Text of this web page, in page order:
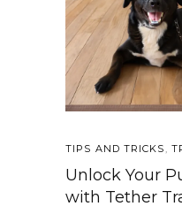
TIPS AND TRICKS ,
Unlock Your
with Tether